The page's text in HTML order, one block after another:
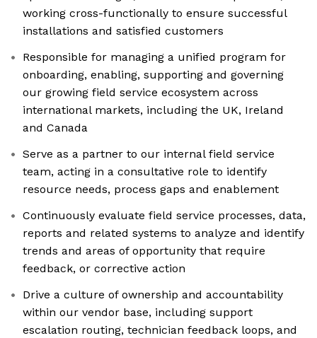
working cross-functionally to ensure successful
installations and satisfied customers
Responsible for managing a unified program for
onboarding, enabling, supporting and governing
our growing field service ecosystem across
international markets, including the UK, Ireland
and Canada
Serve as a partner to our internal field service
team, acting in a consultative role to identify
resource needs, process gaps and enablement
Continuously evaluate field service processes, data,
reports and related systems to analyze and identify
trends and areas of opportunity that require
feedback, or corrective action
Drive a culture of ownership and accountability
within our vendor base, including support
escalation routing, technician feedback loops, and